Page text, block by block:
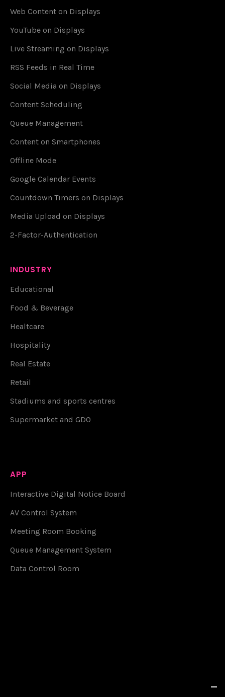
Web Content on Displays
YouTube on Displays
Live Streaming on Displays
RSS Feeds in Real Time
Social Media on Displays
Content Scheduling
Queue Management
Content on Smartphones
Offline Mode
Google Calendar Events
Countdown Timers on Displays
Media Upload on Displays
2-Factor-Authentication
INDUSTRY
Educational
Food & Beverage
Healtcare
Hospitality
Real Estate
Retail
Stadiums and sports centres
Supermarket and GDO
APP
Interactive Digital Notice Board
AV Control System
Meeting Room Booking
Queue Management System
Data Control Room